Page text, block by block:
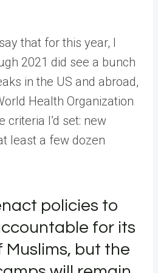
that for this year, I
2021 did see a bunch
in the US and abroad,
Health Organization
criteria I’d set: new
least a few dozen
policies to
for its
but the